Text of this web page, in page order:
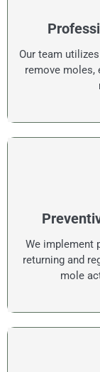
Our team
remove moles,
We implement
returning and
mole